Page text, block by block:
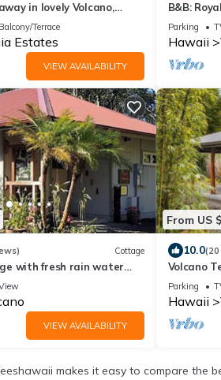
in lovely Volcano,
Balcony/Terrace
Estates
VIEW AVAILABILITY
B&B:
Parking
Hawaii
Cottage
with fresh rain water
Volcanoes National Park
VIEW AVAILABILITY
From US
10.0(20
Volcano
Hot Tub,
Decor
Parking
Hawaii
makes it easy to compare the